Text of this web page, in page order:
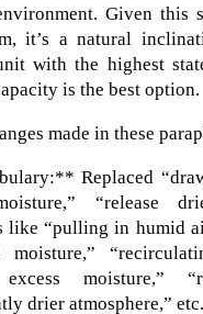
Given this
it’s a natural
with the highest
is the best option.
made in these
Replaced
“release
like “pulling in humid
moisture,”
excess moisture,”
drier atmosphere,” etc.